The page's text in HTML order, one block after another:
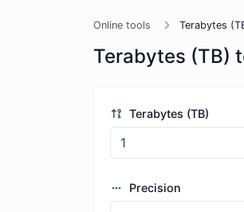
Online tools Terabytes
Terabytes (TB)
Terabytes (TB)
Precision